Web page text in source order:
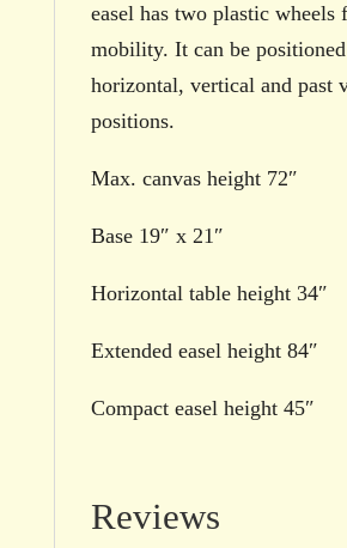
easel has two plastic wheels
mobility. It can be
horizontal, vertical and past
positions.
Max. canvas height 72″
Base 19″ x 21″
Horizontal table height 34″
Extended easel height 84″
Compact easel height 45″
Reviews